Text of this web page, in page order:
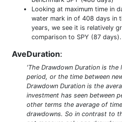
Looking at maximum time in
water mark in of 408 days in
years, we see it is relatively
comparison to SPY (87 days).
AveDuration:
'The Drawdown Duration is
period, or the time between
Drawdown Duration is the
investment has seen between
other terms the average of
drawdowns. So in contrast to